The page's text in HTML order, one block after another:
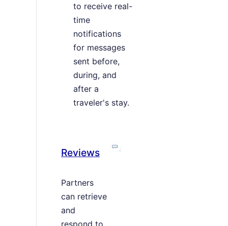
to receive real-
time
notifications
for messages
sent before,
during, and
after a
traveler's stay.
Reviews
Partners
can retrieve
and
respond to